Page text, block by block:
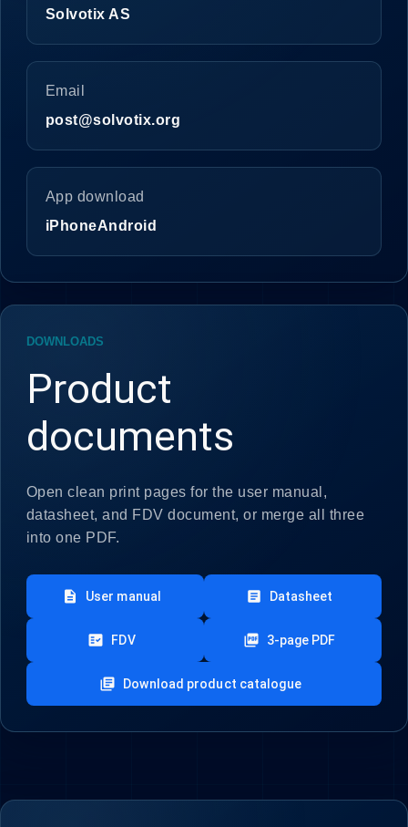
Solvotix AS
Email
post@solvotix.org
App download
iPhoneAndroid
DOWNLOADS
Product
documents
Open clean print pages for the user manual,
datasheet, and FDV document, or merge all three
into one PDF.
description User manual article Datasheet
fact_check FDV picture_as_pdf 3-page PDF
library_books Download product catalogue